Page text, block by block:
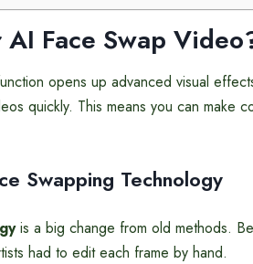
AI Face Swap
opens up advanced visual
quickly. This means you can make
Swapping Technology
is a big change from old methods.
had to edit each frame by hand.